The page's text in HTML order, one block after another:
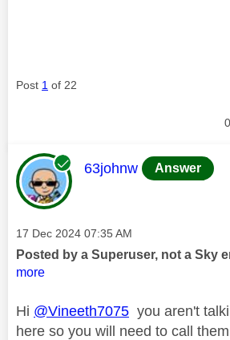
Post 1 of 22
0
This message was
63johnw Answer
Message posted on
‎17 Dec 2024 07:35 AM
Posted by a Superuser, not a Sky
more
Hi @Vineeth7075 you aren't
here so you will need to call